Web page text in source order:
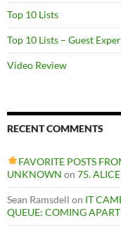
Top 10 Lists
Top 10 Lists – Guest
Video Review
RECENT COMMENTS
FAVORITE POSTS
UNKNOWN on 75.
Sean Ramsdell on IT
QUEUE: COMING